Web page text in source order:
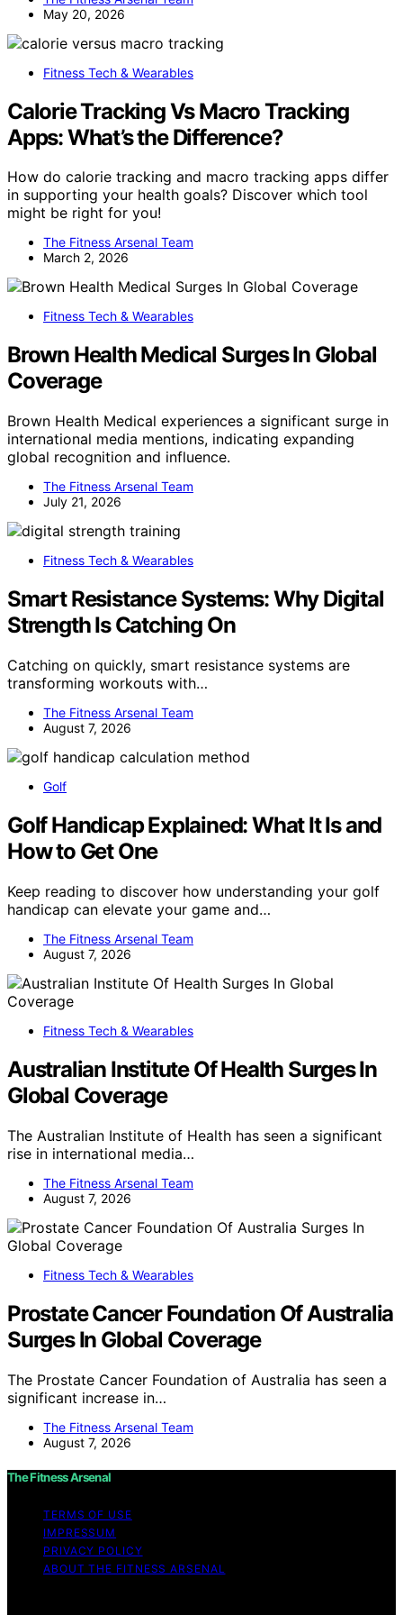
May 20, 2026
Fitness Tech & Wearables
Calorie Tracking Vs Macro Tracking
Apps: What’s the Difference?
How do calorie tracking and macro tracking apps differ
in supporting your health goals? Discover which tool
might be right for you!
The Fitness Arsenal Team
March 2, 2026
Fitness Tech & Wearables
Brown Health Medical Surges In Global
Coverage
Brown Health Medical experiences a significant surge in
international media mentions, indicating expanding
global recognition and influence.
The Fitness Arsenal Team
July 21, 2026
Fitness Tech & Wearables
Smart Resistance Systems: Why Digital
Strength Is Catching On
Catching on quickly, smart resistance systems are
transforming workouts with…
The Fitness Arsenal Team
August 7, 2026
Golf
Golf Handicap Explained: What It Is and
How to Get One
Keep reading to discover how understanding your golf
handicap can elevate your game and…
The Fitness Arsenal Team
August 7, 2026
Fitness Tech & Wearables
Australian Institute Of Health Surges In
Global Coverage
The Australian Institute of Health has seen a significant
rise in international media…
The Fitness Arsenal Team
August 7, 2026
Fitness Tech & Wearables
Prostate Cancer Foundation Of Australia
Surges In Global Coverage
The Prostate Cancer Foundation of Australia has seen a
significant increase in…
The Fitness Arsenal Team
August 7, 2026
The Fitness Arsenal
TERMS OF USE
IMPRESSUM
PRIVACY POLICY
ABOUT THE FITNESS ARSENAL